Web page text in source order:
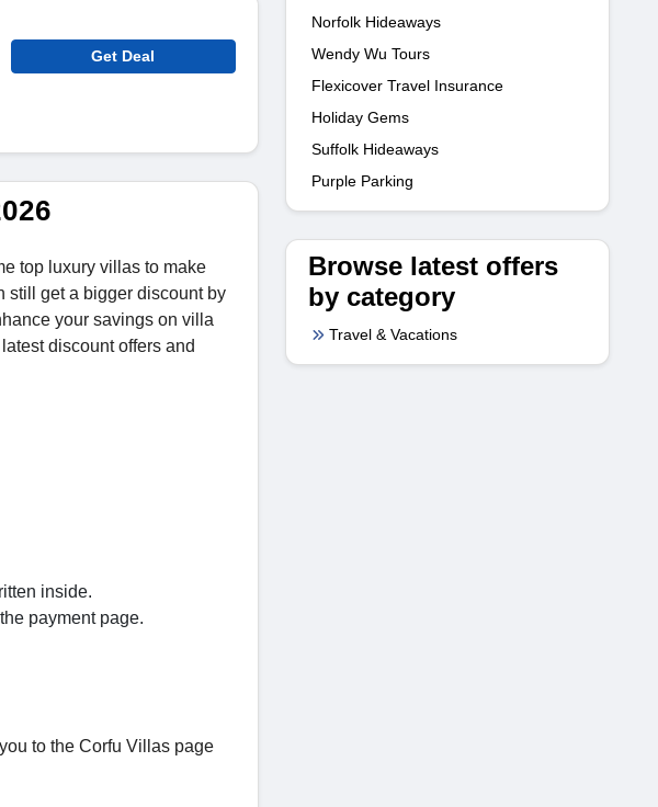
Get Deal
top luxury villas to make
still get a bigger discount by
your savings on villa
discount offers and
inside.
payment page.
to the Corfu Villas page
Norfolk Hideaways
Wendy Wu Tours
Flexicover Travel Insurance
Holiday Gems
Suffolk Hideaways
Purple Parking
Browse latest offers
by category
Travel & Vacations